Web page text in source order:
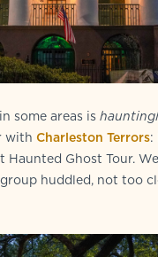
some areas is
with Charleston Terrors:
Haunted Ghost Tour.
huddled, not too